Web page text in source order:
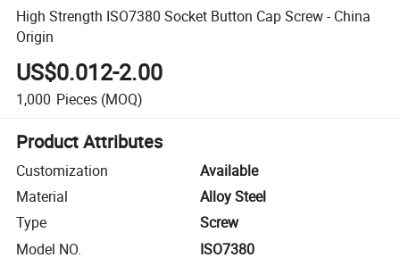
High Strength ISO7380 Socket Button Cap Screw - China
Origin
US$0.012-2.00
1,000 Pieces (MOQ)
Product Attributes
Customization
Available
Material
Alloy Steel
Type
Screw
Model NO.
ISO7380